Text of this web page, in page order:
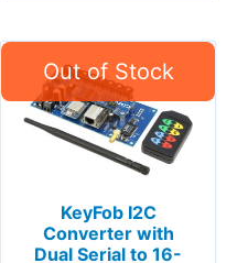
KeyFob I2C
Converter with
Dual Serial to 16-